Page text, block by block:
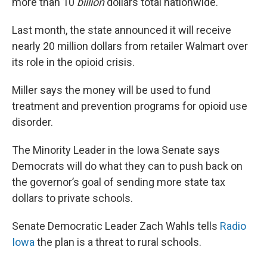
Last month, the state announced it will receive
nearly 20 million dollars from retailer Walmart over
its role in the opioid crisis.
Miller says the money will be used to fund
treatment and prevention programs for opioid use
disorder.
The Minority Leader in the Iowa Senate says
Democrats will do what they can to push back on
the governor’s goal of sending more state tax
dollars to private schools.
Senate Democratic Leader Zach Wahls tells Radio
Iowa the plan is a threat to rural schools.